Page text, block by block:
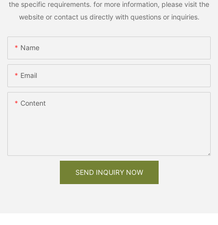
the specific requirements. for more information, please visit the
website or contact us directly with questions or inquiries.
Name
Email
Content
SEND INQUIRY NOW